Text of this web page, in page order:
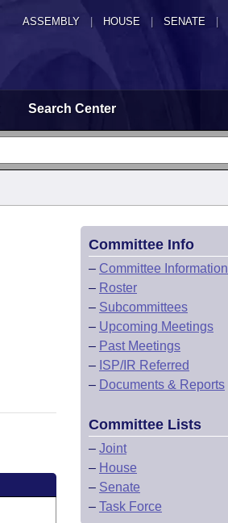
ASSEMBLY HOUSE SENATE |
Search Center
Committee Info
– Committee Information
– Roster
– Subcommittees
– Upcoming Meetings
– Past Meetings
– ISP/IR Referred
– Documents & Reports
Committee Lists
– Joint
– House
– Senate
– Task Force